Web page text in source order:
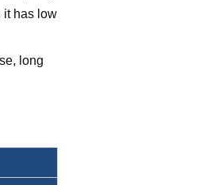
it has low
long